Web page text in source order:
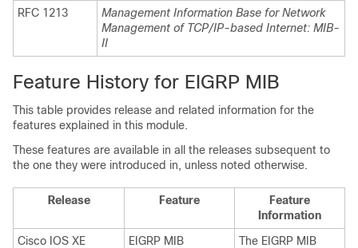
RFC 1213
Management Information Base for Network
Management of TCP/IP-based Internet: MIB-
II
Feature History for EIGRP MIB
This table provides release and related information for the
features explained in this module.
These features are available in all the releases subsequent to
the one they were introduced in, unless noted otherwise.
Release Feature
Feature
Information
Cisco IOS XE
EIGRP MIB
The EIGRP MIB